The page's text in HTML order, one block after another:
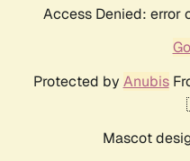
Access Denied:
Protected by Anubis
Mascot